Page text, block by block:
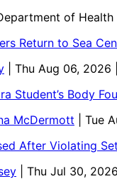
of
Return to Sea
| Thu Aug 06, 2026
Student’s Body
McDermott
| Tue
After Violating
| Thu Jul 30,